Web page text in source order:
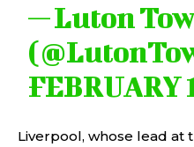
— Luton
FEBRUARY
Liverpool, whose lead at